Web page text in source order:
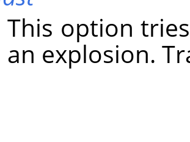
This option
an explosion.